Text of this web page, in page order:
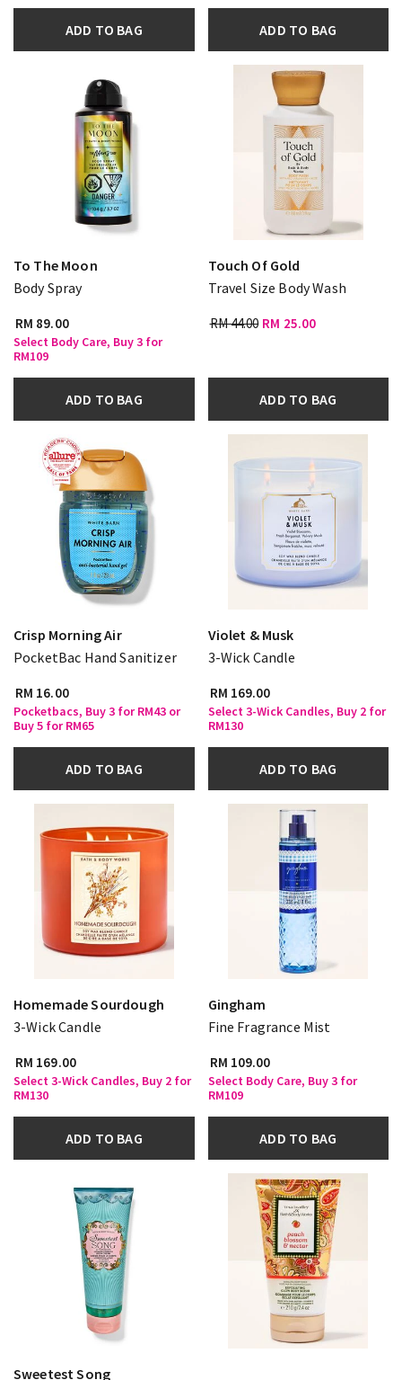
ADD TO BAG ADD TO BAG
To The Moon
Body Spray
RM 89.00
Select Body Care, Buy 3 for
RM109
ADD TO BAG
Touch Of Gold
Travel Size Body Wash
RM 44.00 RM 25.00
ADD TO BAG
Crisp Morning Air
PocketBac Hand Sanitizer
RM 16.00
Pocketbacs, Buy 3 for RM43 or
Buy 5 for RM65
ADD TO BAG
Violet & Musk
3-Wick Candle
RM 169.00
Select 3-Wick Candles, Buy 2 for
RM130
ADD TO BAG
Homemade Sourdough
3-Wick Candle
RM 169.00
Select 3-Wick Candles, Buy 2 for
RM130
ADD TO BAG
Gingham
Fine Fragrance Mist
RM 109.00
Select Body Care, Buy 3 for
RM109
ADD TO BAG
Sweetest Song